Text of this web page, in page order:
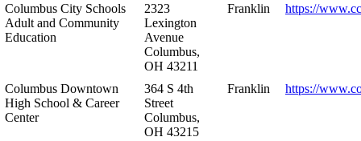
Columbus City Schools
Adult and Community
Education
2323
Lexington
Avenue
Columbus,
OH 43211
Franklin https://
Columbus Downtown
High School & Career
Center
364 S 4th
Street
Columbus,
OH 43215
Franklin https://